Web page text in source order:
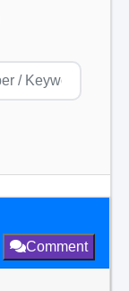
Comment